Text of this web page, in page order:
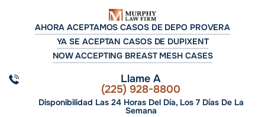
AHORA ACEPTAMOS CASOS DE DEPO PROVERA
YA SE ACEPTAN CASOS DE DUPIXENT
NOW ACCEPTING BREAST MESH CASES
Llame A
(225) 928-8800
Disponibilidad Las 24 Horas Del Día, Los 7 Días De La
Semana